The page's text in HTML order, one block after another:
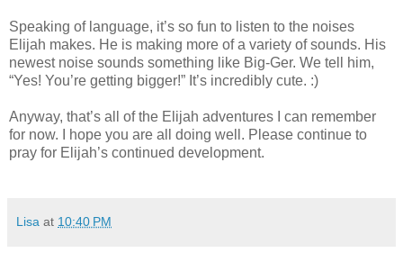
Speaking of language, it’s so fun to listen to the noises
Elijah makes. He is making more of a variety of sounds. His
newest noise sounds something like Big-Ger. We tell him,
“Yes! You’re getting bigger!” It’s incredibly cute. :)
Anyway, that’s all of the Elijah adventures I can remember
for now. I hope you are all doing well. Please continue to
pray for Elijah’s continued development.
Lisa at 10:40 PM